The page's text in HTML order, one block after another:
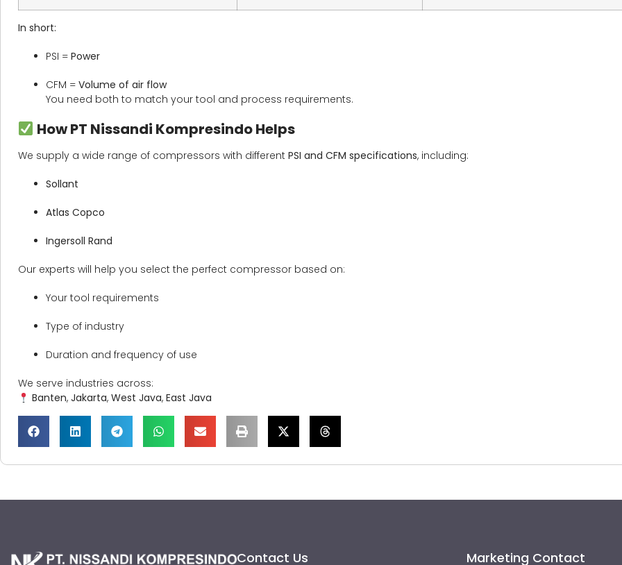
In short:
PSI = Power
CFM = Volume of air flow
You need both to match your tool and process requirements.
How PT Nissandi Kompresindo Helps
We supply a wide range of compressors with different PSI and CFM specifications, including:
Sollant
Atlas Copco
Ingersoll Rand
Our experts will help you select the perfect compressor based on:
Your tool requirements
Type of industry
Duration and frequency of use
We serve industries across:
Banten, Jakarta, West Java, East Java
Contact Us Marketing Contact